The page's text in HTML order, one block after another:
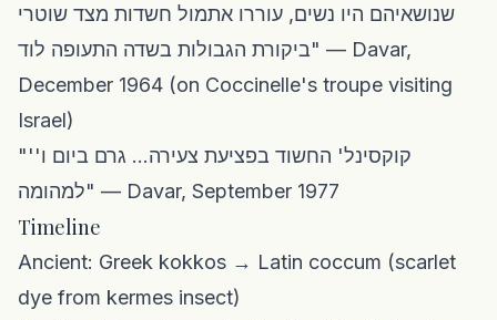
שנושאיהם היו נשים, עוררו אתמול חשדות מצד שוטרי
ביקורת הגבולות בשדה התעופה לוד" — Davar,
December 1964 (on Coccinelle's troupe visiting
Israel)
"'קוקסינל' החשוד בפציעת צעירה... גרם ביום ו'
למהומה" — Davar, September 1977
Timeline
Ancient: Greek kokkos → Latin coccum (scarlet
dye from kermes insect)